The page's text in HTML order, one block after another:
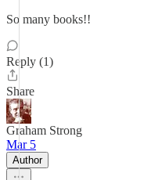
So many books!!
Reply (1)
Share
Graham Strong
Mar 5
Author